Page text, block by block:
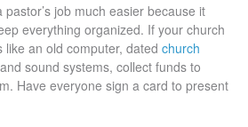
job much easier because it
everything organized. If your church
an old computer, dated church
sound systems, collect funds to
Have everyone sign a card to present